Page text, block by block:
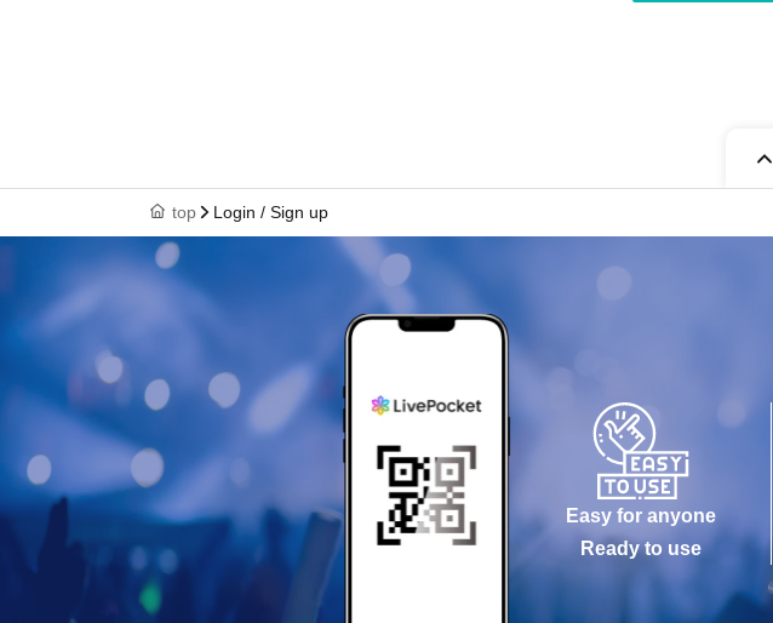
top Login / Sign up
Easy for anyone
Ready to use